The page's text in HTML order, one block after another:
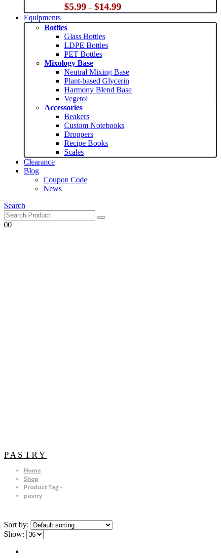
$5.99 – $14.99Price
range:
$5.99
Equipments
Bottles
Glass Bottles
LDPE Bottles
PET Bottles
Mixology Base
Neutral Mixing Base
Plant-based Glycerin
Harmony Blend Base
Vegetol
Accessories
Beakers
Custom Notebooks
Droppers
Recipe Books
Scales
Clearance
Blog
Coupon Code
News
Search
00
PASTRY
Home
Shop
Product Tag -
pastry
Sort by:
Show: